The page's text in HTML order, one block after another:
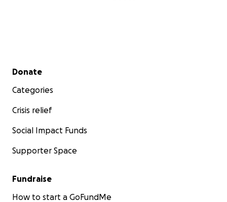
Secondary menu
Donate
Categories
Crisis relief
Social Impact Funds
Supporter Space
Fundraise
How to start a GoFundMe